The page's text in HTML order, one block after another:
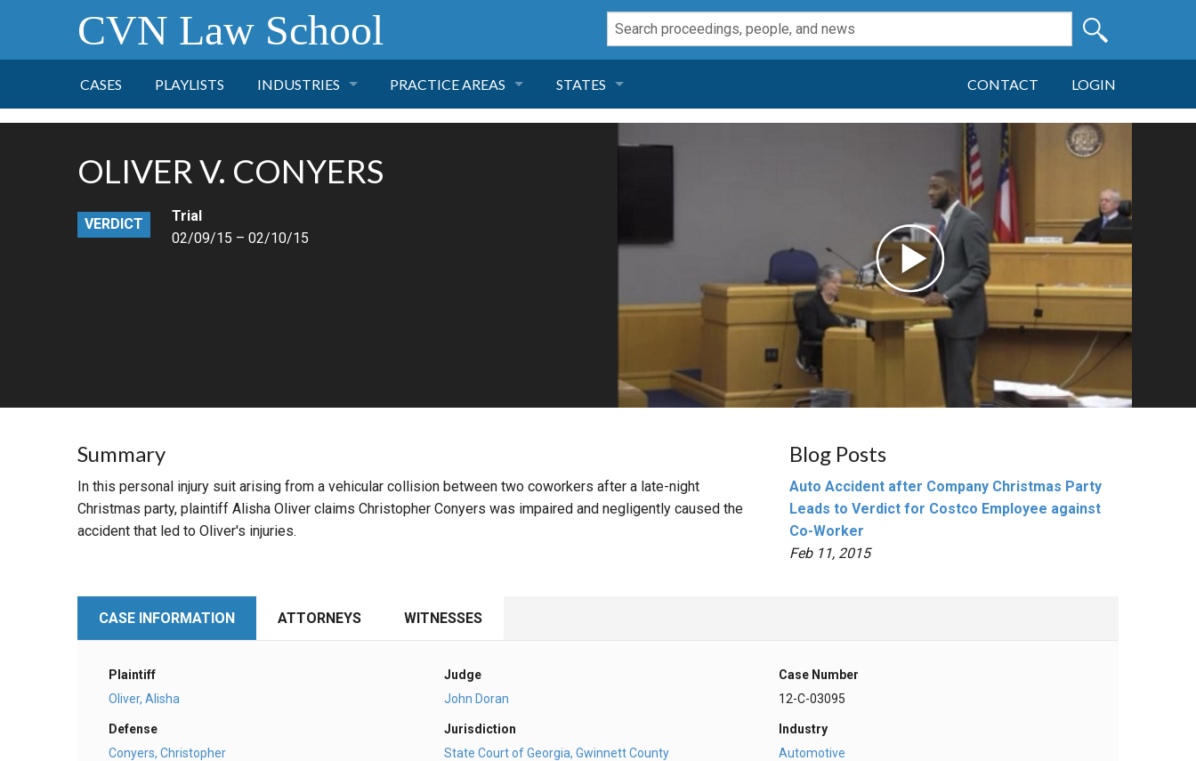
CVN Law School
CASES PLAYLISTS INDUSTRIES
FINANCE
HEALTH CARE
MORE INDUSTRIES
PRACTICE AREAS STATES
DELAWARE
MORE STATES
CONTACT LOGIN
OLIVER V. CONYERS
VERDICT
Trial
02/09/15 – 02/10/15
Summary
In this personal injury suit arising from a vehicular collision between two coworkers after a late-night
Christmas party, plaintiff Alisha Oliver claims Christopher Conyers was impaired and negligently caused the
accident that led to Oliver's injuries.
Blog Posts
Auto Accident after Company Christmas Party
Leads to Verdict for Costco Employee against
Co-Worker
Feb 11, 2015
CASE INFORMATION ATTORNEYS WITNESSES
Plaintiff
Oliver, Alisha
Defense
Conyers, Christopher
Judge
John Doran
Jurisdiction
State Court of Georgia, Gwinnett County
Case Number
12-C-03095
Industry
Automotive